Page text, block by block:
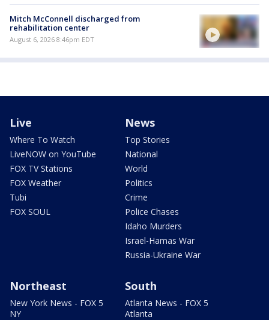
Mitch McConnell discharged from
rehabilitation center
August 6, 2026 8:46pm EDT
Live
Where To Watch
LiveNOW on YouTube
FOX TV Stations
FOX Weather
Tubi
FOX SOUL
News
Top Stories
National
World
Politics
Crime
Police Chases
Idaho Murders
Israel-Hamas War
Russia-Ukraine War
Northeast
New York News - FOX 5
NY
South
Atlanta News - FOX 5
Atlanta